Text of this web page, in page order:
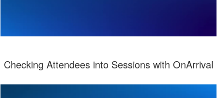
Checking Attendees into Sessions with OnArrival